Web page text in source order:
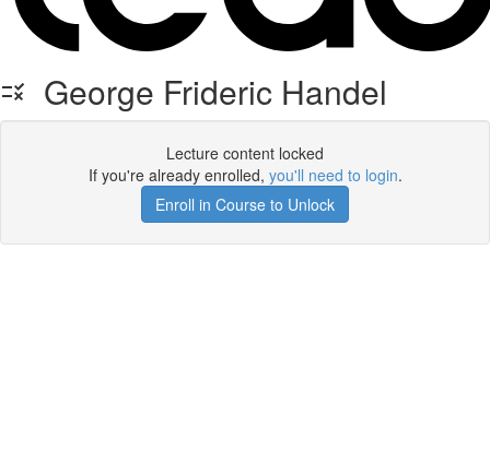
George Frideric Handel
Lecture content locked
If you're already enrolled, you'll need to login.
Enroll in Course to Unlock